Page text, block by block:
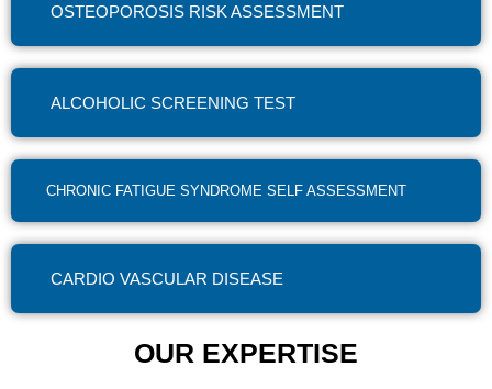
OSTEOPOROSIS RISK ASSESSMENT
ALCOHOLIC SCREENING TEST
CHRONIC FATIGUE SYNDROME SELF ASSESSMENT
CARDIO VASCULAR DISEASE
OUR EXPERTISE